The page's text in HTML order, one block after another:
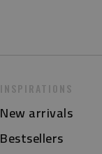
INSPIRATIONS
New arrivals
Bestsellers